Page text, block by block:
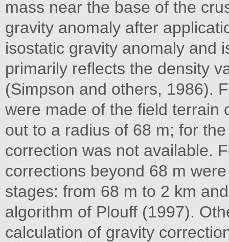
mass near the base of the
gravity anomaly after
isostatic gravity anomaly and
primarily reflects the density
(Simpson and others, 1986).
were made of the field terrain
out to a radius of 68 m; for
correction was not available.
corrections beyond 68 m
stages: from 68 m to 2 km
algorithm of Plouff (1997).
calculation of gravity